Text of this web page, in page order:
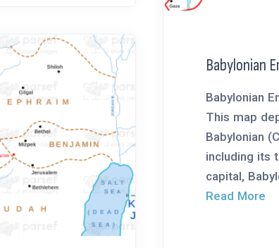
Babylonian
Babylonian
This map
Babylonian
including its
capital,
Read More